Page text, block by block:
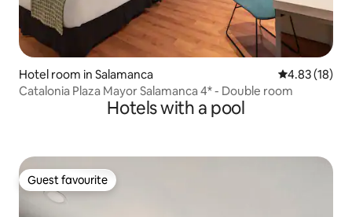
Hotel room in Salamanca 4.83 out of 5
4.83 (18)
Catalonia Plaza Mayor Salamanca 4* - Double room
Hotels with a pool
Guest favourite
Guest favourite